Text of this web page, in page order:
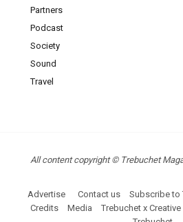
Partners
Podcast
Society
Sound
Travel
All content copyright © Trebuchet
Advertise Contact us Subscribe to
Credits
Media Trebuchet x